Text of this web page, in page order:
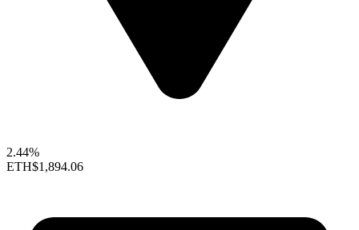
2.44%
ETH$1,894.06